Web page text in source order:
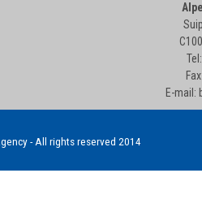
E-mail:
- All rights reserved 2014